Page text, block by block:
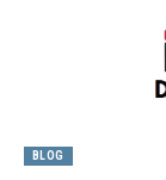
BLOG